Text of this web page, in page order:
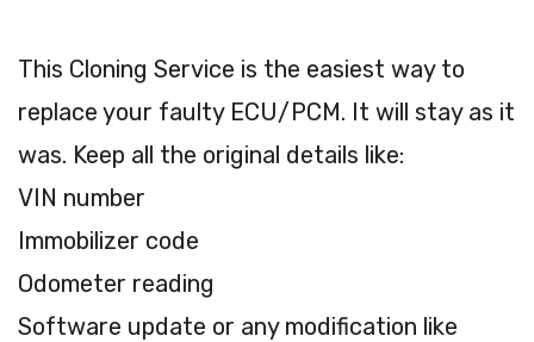
This Cloning Service is the easiest way to
replace your faulty ECU/PCM. It will stay as it
was. Keep all the original details like:
VIN number
Immobilizer code
Odometer reading
Software update or any modification like